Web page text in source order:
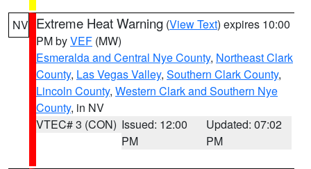
NV Extreme Heat Warning (View Text) expires 10:00
PM byVEF (MW)
Esmeralda and Central Nye County, Northeast Clark
County, Las Vegas Valley, Southern Clark County,
Lincoln County, Western Clark and Southern Nye
County, in NV
VTEC# 3 (CON) Issued: 12:00
PM
Updated: 07:02
PM